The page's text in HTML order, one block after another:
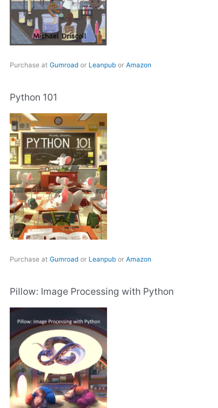
Purchase at Gumroad or Leanpub or Amazon
Python 101
Purchase at Gumroad or Leanpub or Amazon
Pillow: Image Processing with Python